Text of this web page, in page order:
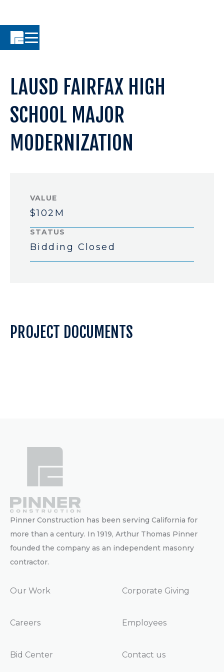
LAUSD FAIRFAX HIGH
SCHOOL MAJOR
MODERNIZATION
VALUE
$102M
STATUS
Bidding Closed
PROJECT DOCUMENTS
Pinner Construction has been serving California for
more than a century. In 1919, Arthur Thomas Pinner
founded the company as an independent masonry
contractor.
Our Work
Careers
Bid Center
Corporate Giving
Employees
Contact us